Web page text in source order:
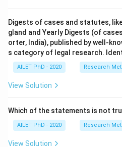
Digests of cases and statutes,
gland and Yearly Digests (of
orter, India), published by well-
s category of legal research.
AILET PhD - 2020 Research
View Solution
Which of the statements is not
AILET PhD - 2020 Research
View Solution